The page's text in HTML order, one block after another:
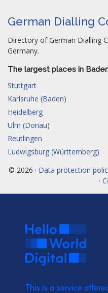
German Dialling
Directory of German Dialling
Germany.
The largest places in
Stuttgart
Karlsruhe (Baden)
Heidelberg
Ulm (Donau)
Reutlingen
Ludwigsburg (Württemberg)
© 2026 · Data protection
·
This is a service